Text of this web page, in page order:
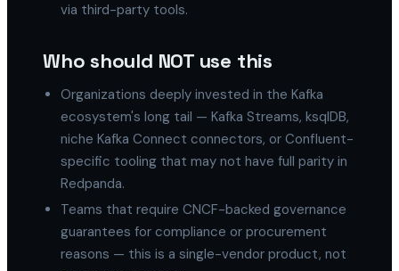
via third-party tools.
Who should NOT use this
Organizations deeply invested in the Kafka
ecosystem's long tail — Kafka Streams, ksqlDB,
niche Kafka Connect connectors, or Confluent-
specific tooling that may not have full parity in
Redpanda.
Teams that require CNCF-backed governance
guarantees for compliance or procurement
reasons — this is a single-vendor product, not